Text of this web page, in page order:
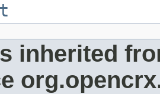
inherited